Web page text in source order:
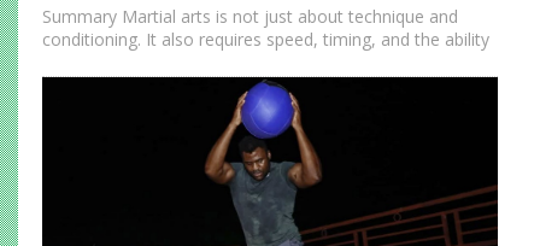
Summary Martial arts is not just about technique and
conditioning. It also requires speed, timing, and the ability
martial artists develop faster reactions, stronger strikes,
sharper movements, and…